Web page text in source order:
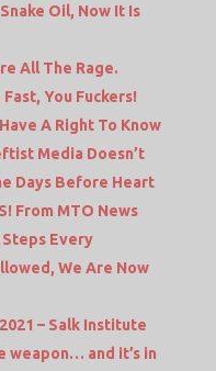
Oil, Now It Is
All The Rage.
You Fuckers!
A Right To Know
Media Doesn’t
Days Before Heart
From MTO News
Steps Every
We Are Now
– Salk Institute
weapon… and it’s in